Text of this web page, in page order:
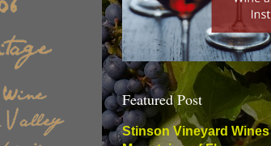
Featured Post
Stinson Vineyard